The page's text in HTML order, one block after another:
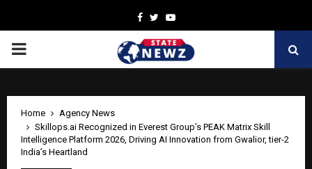
Facebook
TwitterYoutube
PRIMARY
Home
Agency News
Skillops.ai Recognized in Everest Group’s PEAK Matrix Skill
Intelligence Platform 2026, Driving AI Innovation from Gwalior, tier-2
India’s Heartland